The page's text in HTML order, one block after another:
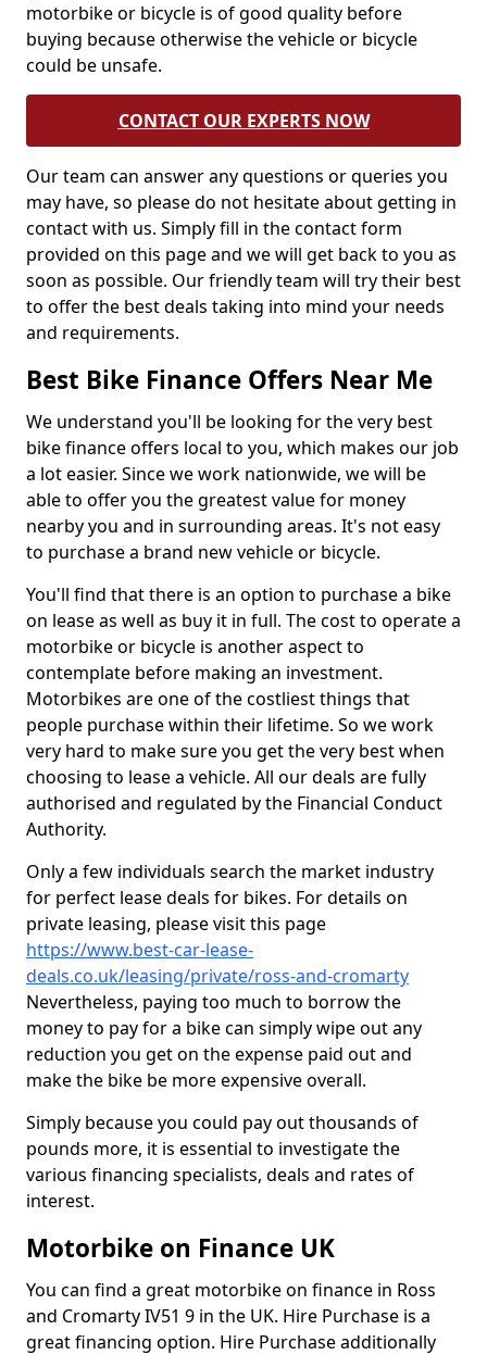
motorbike or bicycle is of good quality before
buying because otherwise the vehicle or bicycle
could be unsafe.
CONTACT OUR EXPERTS NOW
Our team can answer any questions or queries you
may have, so please do not hesitate about getting in
contact with us. Simply fill in the contact form
provided on this page and we will get back to you as
soon as possible. Our friendly team will try their best
to offer the best deals taking into mind your needs
and requirements.
Best Bike Finance Offers Near Me
We understand you'll be looking for the very best
bike finance offers local to you, which makes our job
a lot easier. Since we work nationwide, we will be
able to offer you the greatest value for money
nearby you and in surrounding areas. It's not easy
to purchase a brand new vehicle or bicycle.
You'll find that there is an option to purchase a bike
on lease as well as buy it in full. The cost to operate a
motorbike or bicycle is another aspect to
contemplate before making an investment.
Motorbikes are one of the costliest things that
people purchase within their lifetime. So we work
very hard to make sure you get the very best when
choosing to lease a vehicle. All our deals are fully
authorised and regulated by the Financial Conduct
Authority.
Only a few individuals search the market industry
for perfect lease deals for bikes. For details on
private leasing, please visit this page
https://www.best-car-lease-
deals.co.uk/leasing/private/ross-and-cromarty
Nevertheless, paying too much to borrow the
money to pay for a bike can simply wipe out any
reduction you get on the expense paid out and
make the bike be more expensive overall.
Simply because you could pay out thousands of
pounds more, it is essential to investigate the
various financing specialists, deals and rates of
interest.
Motorbike on Finance UK
You can find a great motorbike on finance in Ross
and Cromarty IV51 9 in the UK. Hire Purchase is a
great financing option. Hire Purchase additionally